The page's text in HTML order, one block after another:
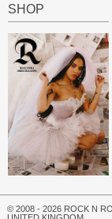
SHOP
© 2008 - 2026 ROCK N